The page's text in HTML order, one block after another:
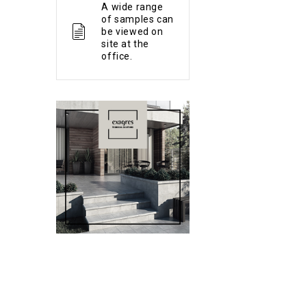
A wide range
of samples can
be viewed on
site at the
office.